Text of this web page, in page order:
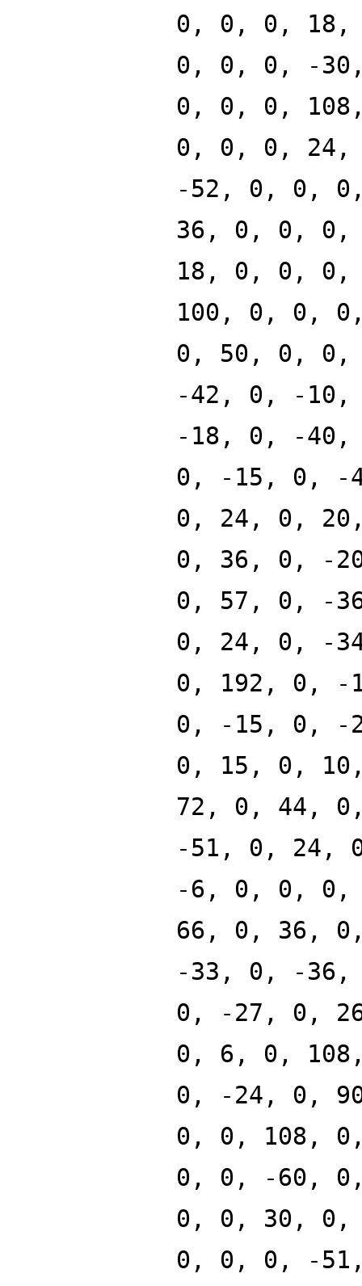
0, 0, 0,
0, 0, 0, -
0, 0, 0,
0, 0, 0,
-52, 0, 0,
36, 0, 0,
18, 0, 0,
100, 0, 0,
0, 50, 0,
-42, 0, -
-18, 0, -
0, -15, 0, -
0, 24, 0,
0, 36, 0, -
0, 57, 0, -
0, 24, 0, -
0, 192, 0,
0, -15, 0, -
0, 15, 0,
72, 0, 44,
-51, 0, 24,
-6, 0, 0, 0,
66, 0, 36,
-33, 0, -
0, -27, 0,
0, 6, 0,
0, -24, 0,
0, 0, 108,
0, 0, -60,
0, 0, 30, 0,
0, 0, 0, -